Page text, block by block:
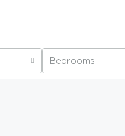
Bedrooms